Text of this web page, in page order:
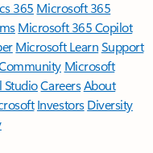
365 Microsoft 365
Microsoft 365 Copilot
Microsoft LearnSupport
Microsoft
StudioCareersAbout
Investors Diversity